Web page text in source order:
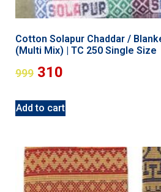
Cotton Solapur Chaddar /
(Multi Mix) | TC 250 Single Size
999 310
Add to cart